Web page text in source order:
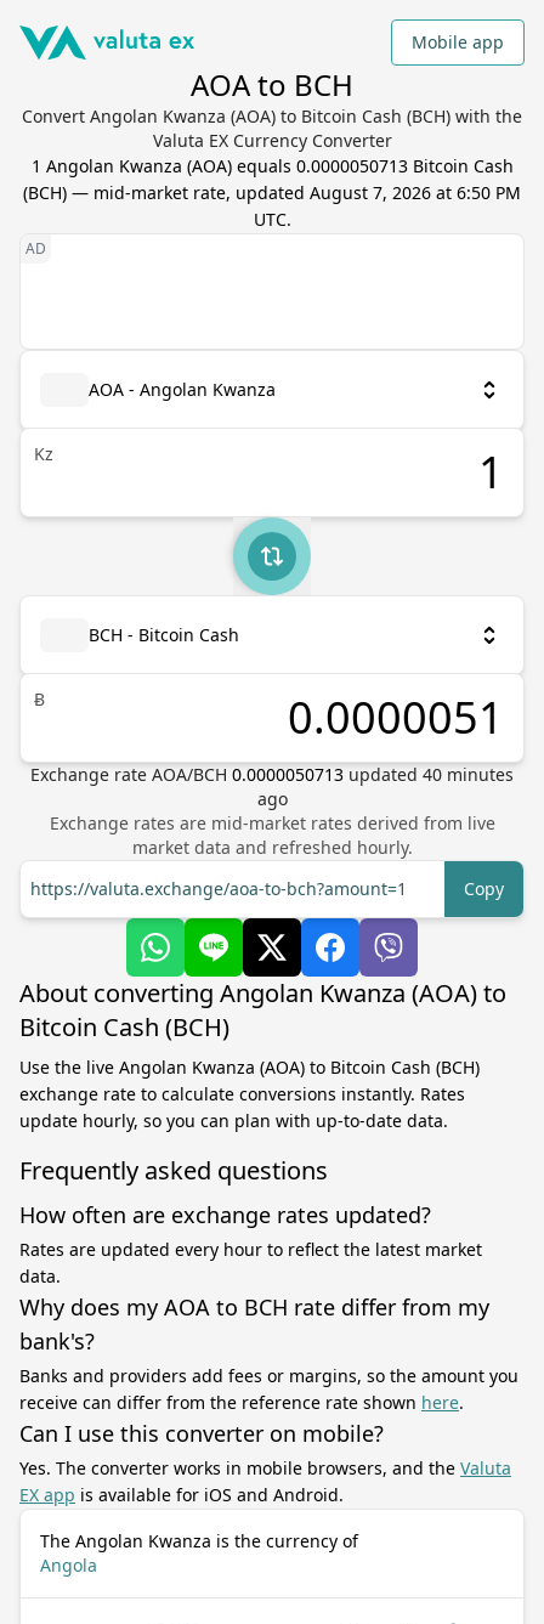
Mobile app
AOA to BCH
Convert Angolan Kwanza (AOA) to Bitcoin Cash (BCH) with the
Valuta EX Currency Converter
1 Angolan Kwanza (AOA) equals 0.0000050713 Bitcoin Cash
(BCH) — mid-market rate, updated August 7, 2026 at 6:50 PM
UTC.
AOA - Angolan Kwanza
Kz
BCH - Bitcoin Cash
Ƀ
Exchange rate AOA/BCH 0.0000050713 updated 40 minutes
ago
Exchange rates are mid-market rates derived from live
market data and refreshed hourly.
https://valuta.exchange/aoa-to-bch?amount=1
Copy
About converting Angolan Kwanza (AOA) to
Bitcoin Cash (BCH)
Use the live Angolan Kwanza (AOA) to Bitcoin Cash (BCH)
exchange rate to calculate conversions instantly. Rates
update hourly, so you can plan with up-to-date data.
Frequently asked questions
How often are exchange rates updated?
Rates are updated every hour to reflect the latest market
data.
Why does my AOA to BCH rate differ from my
bank's?
Banks and providers add fees or margins, so the amount you
receive can differ from the reference rate shown here.
Can I use this converter on mobile?
Yes. The converter works in mobile browsers, and the Valuta
EX app is available for iOS and Android.
The Angolan Kwanza is the currency of
Angola